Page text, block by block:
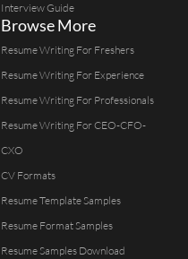
Interview Guide
Browse More
Resume Writing For Freshers
Resume Writing For Experience
Resume Writing For Professionals
Resume Writing For CEO-CFO-
CXO
CV Formats
Resume Template Samples
Resume Format Samples
Resume Samples Download